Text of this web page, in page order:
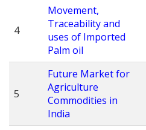
4
Movement,
Traceability and
uses of Imported
Palm oil
5
Future Market for
Agriculture
Commodities in
India